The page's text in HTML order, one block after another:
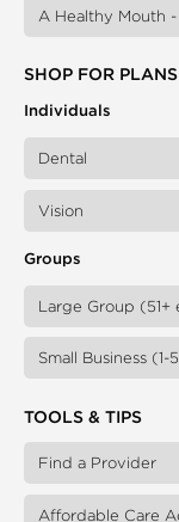
A Healthy Mouth
SHOP FOR PLANS
Individuals
Dental
Vision
Groups
Large Group (51+
Small Business
TOOLS & TIPS
Find a Provider
Affordable Care